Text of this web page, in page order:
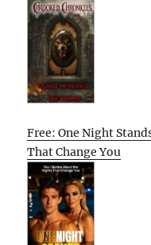
Free: One Night
That Change You